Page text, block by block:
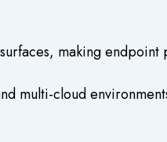
making
multi-cloud